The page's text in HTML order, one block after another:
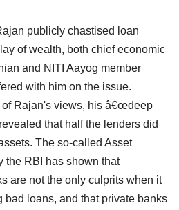
publicly chastised loan
of wealth, both chief economic
and NITI Aayog member
with him on the issue.
of Rajan's views, his â€œdeep
that half the lenders did
The so-called Asset
the RBI has shown that
are not the only culprits when it
bad loans, and that private banks